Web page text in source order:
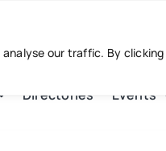
analyse our traffic. By
Directories Events